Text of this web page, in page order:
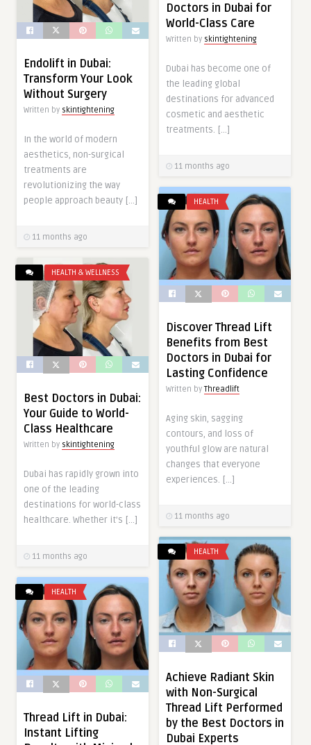
Doctors in Dubai for
World-Class Care
Written by skintightening
Dubai has become one of
the leading global
destinations for advanced
cosmetic and aesthetic
treatments. […]
11 months ago
Endolift in Dubai:
Transform Your Look
Without Surgery
Written by skintightening
In the world of modern
aesthetics, non-surgical
treatments are
revolutionizing the way
people approach beauty […]
11 months ago
HEALTH
Discover Thread Lift
Benefits from Best
Doctors in Dubai for
Lasting Confidence
Written by Threadlift
Aging skin, sagging
contours, and loss of
youthful glow are natural
changes that everyone
experiences. […]
11 months ago
HEALTH & WELLNESS
Best Doctors in Dubai:
Your Guide to World-
Class Healthcare
Written by skintightening
Dubai has rapidly grown into
one of the leading
destinations for world-class
healthcare. Whether it’s […]
11 months ago
HEALTH
Achieve Radiant Skin
with Non-Surgical
Thread Lift Performed
by the Best Doctors in
Dubai Experts
HEALTH
Thread Lift in Dubai:
Instant Lifting